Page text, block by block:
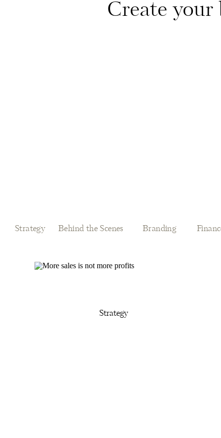
Create your
Strategy Behind the Scenes Branding
Strategy